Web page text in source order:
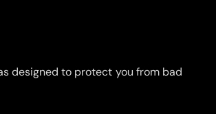
designed to protect you from bad